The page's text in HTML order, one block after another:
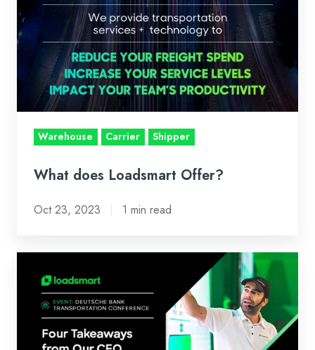
Loadsmart
Offer?
Warehouse Carrier Shipper
What does Loadsmart Offer?
Oct 23, 2023 1 min read
Transportation
Trends
from